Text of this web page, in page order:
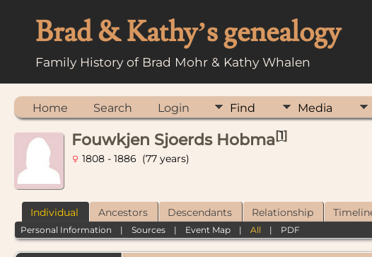
Brad & Kathy’s genealogy
Family History of Brad Mohr & Kathy Whalen
Home Search Login Find Media
Fouwkjen Sjoerds Hobma[1]
1808 - 1886 (77 years)
Individual Ancestors Descendants Relationship
Personal Information |Sources | Event Map |All | PDF